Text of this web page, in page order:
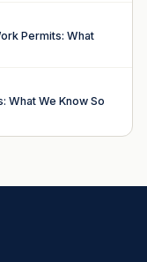
Permits: What
What We Know So